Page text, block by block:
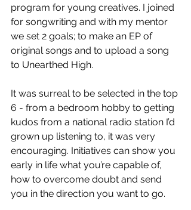
program for young creatives. I joined
for songwriting and with my mentor
we set 2 goals; to make an EP of
original songs and to upload a song
to Unearthed High.
It was surreal to be selected in the top
6 - from a bedroom hobby to getting
kudos from a national radio station I’d
grown up listening to, it was very
encouraging. Initiatives can show you
early in life what you’re capable of,
how to overcome doubt and send
you in the direction you want to go.